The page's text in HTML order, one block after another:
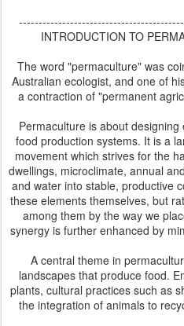
INTRODUCTION TO
The word "permaculture" was
Australian ecologist, and one of
a contraction of "permanent
Permaculture is about
food production systems. It is a
movement which strives for the
dwellings, microclimate, annual
and water into stable, productive
these elements themselves, but
among them by the way we
synergy is further enhanced by
A central theme in
landscapes that produce food.
plants, cultural practices such as
the integration of animals to